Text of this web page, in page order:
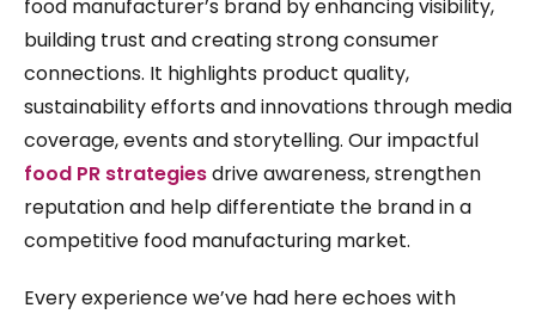
food manufacturer’s brand by enhancing visibility,
building trust and creating strong consumer
connections. It highlights product quality,
sustainability efforts and innovations through media
coverage, events and storytelling. Our impactful
food PR strategiesdrive awareness, strengthen
reputation and help differentiate the brand in a
competitive food manufacturing market.
Every experience we’ve had here echoes with